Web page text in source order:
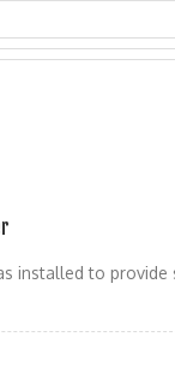
installed to provide